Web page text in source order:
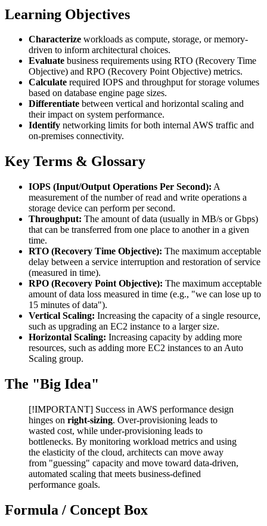
Learning Objectives
Characterize workloads as compute, storage, or memory-
driven to inform architectural choices.
Evaluate business requirements using RTO (Recovery Time
Objective) and RPO (Recovery Point Objective) metrics.
Calculate required IOPS and throughput for storage volumes
based on database engine page sizes.
Differentiate between vertical and horizontal scaling and
their impact on system performance.
Identify networking limits for both internal AWS traffic and
on-premises connectivity.
Key Terms & Glossary
IOPS (Input/Output Operations Per Second): A
measurement of the number of read and write operations a
storage device can perform per second.
Throughput: The amount of data (usually in MB/s or Gbps)
that can be transferred from one place to another in a given
time.
RTO (Recovery Time Objective): The maximum acceptable
delay between a service interruption and restoration of service
(measured in time).
RPO (Recovery Point Objective): The maximum acceptable
amount of data loss measured in time (e.g., "we can lose up to
15 minutes of data").
Vertical Scaling: Increasing the capacity of a single resource,
such as upgrading an EC2 instance to a larger size.
Horizontal Scaling: Increasing capacity by adding more
resources, such as adding more EC2 instances to an Auto
Scaling group.
The "Big Idea"
[!IMPORTANT] Success in AWS performance design
hinges on right-sizing. Over-provisioning leads to
wasted cost, while under-provisioning leads to
bottlenecks. By monitoring workload metrics and using
the elasticity of the cloud, architects can move away
from "guessing" capacity and move toward data-driven,
automated scaling that meets business-defined
performance goals.
Formula / Concept Box